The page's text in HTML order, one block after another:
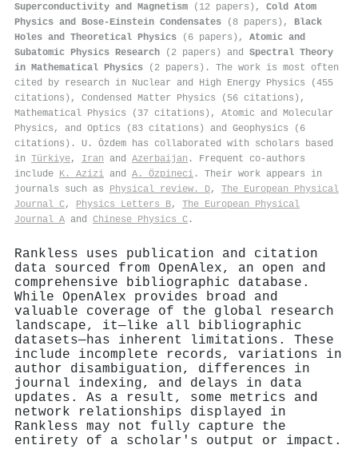
Superconductivity and Magnetism (12 papers), Cold Atom
Physics and Bose-Einstein Condensates (8 papers), Black
Holes and Theoretical Physics (6 papers), Atomic and
Subatomic Physics Research (2 papers) and Spectral Theory
in Mathematical Physics (2 papers). The work is most often
cited by research in Nuclear and High Energy Physics (455
citations), Condensed Matter Physics (56 citations),
Mathematical Physics (37 citations), Atomic and Molecular
Physics, and Optics (83 citations) and Geophysics (6
citations). U. Özdem has collaborated with scholars based
in Türkiye, Iran and Azerbaijan . Frequent co-authors
include K. Azizi and A. Özpineci . Their work appears in
journals such as Physical review. D, The European Physical
Journal C, Physics Letters B, The European Physical
Journal A and Chinese Physics C .
Rankless uses publication and citation
data sourced from OpenAlex, an open and
comprehensive bibliographic database.
While OpenAlex provides broad and
valuable coverage of the global research
landscape, it—like all bibliographic
datasets—has inherent limitations. These
include incomplete records, variations in
author disambiguation, differences in
journal indexing, and delays in data
updates. As a result, some metrics and
network relationships displayed in
Rankless may not fully capture the
entirety of a scholar's output or impact.